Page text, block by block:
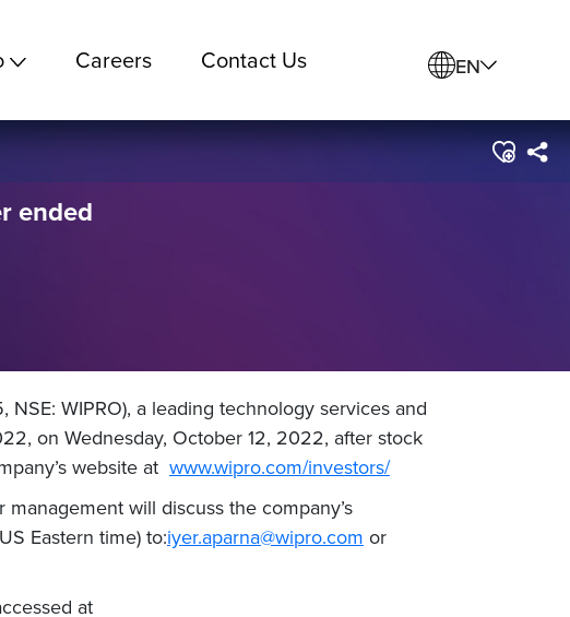
Careers Contact Us EN
ended
NSE: WIPRO), a leading technology services and
on Wednesday, October 12, 2022, after stock
website at www.wipro.com/investors/
will discuss the company’s
Eastern time) to:iyer.aparna@wipro.com or
at